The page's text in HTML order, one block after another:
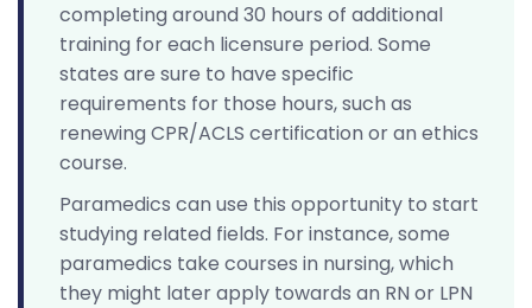
completing around 30 hours of additional
training for each licensure period. Some
states are sure to have specific
requirements for those hours, such as
renewing CPR/ACLS certification or an ethics
course.
Paramedics can use this opportunity to start
studying related fields. For instance, some
paramedics take courses in nursing, which
they might later apply towards an RN or LPN